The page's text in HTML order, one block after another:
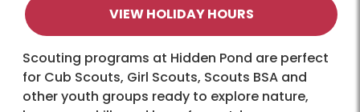
VIEW HOLIDAY HOURS
Scouting programs at Hidden Pond are perfect
for Cub Scouts, Girl Scouts, Scouts BSA and
other youth groups ready to explore nature,